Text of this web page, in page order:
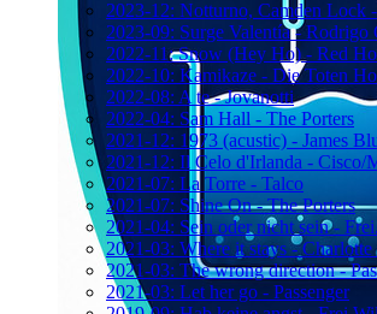
2023-12: Notturno, Camden Lock
2023-09: Surge Valentía - Rodrigo
2022-11: Snow (Hey Ho) - Red
2022-10: Kamikaze - Die Toten
2022-08: A te - Jovanotti
2022-04: Sam Hall - The Porters
2021-12: 1973 (acustic) - James
2021-12: Il Celo d'Irlanda - Cisco/
2021-07: La Torre - Talco
2021-07: Shine On - The Porters
2021-04: Sein oder nicht sein -
2021-03: Where it stays -
2021-03: The wrong direction -
2021-03: Let her go - Passenger